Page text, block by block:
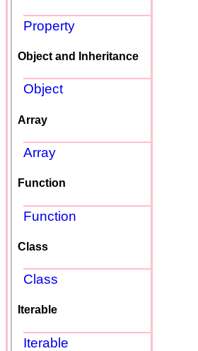
Property
Object and Inheritance
Object
Array
Array
Function
Function
Class
Class
Iterable
Iterable